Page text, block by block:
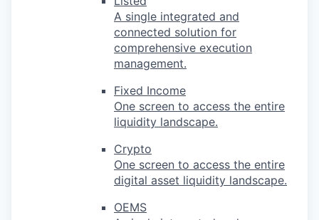
A single integrated and
connected solution for
comprehensive execution
management.
Fixed Income
One screen to access the entire
liquidity landscape.
Crypto
One screen to access the entire
digital asset liquidity landscape.
OEMS